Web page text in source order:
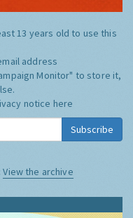
13 years old to use this
address
Monitor" to store it,
notice here
Subscribe
View the archive